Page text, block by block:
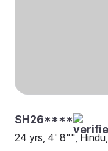
SH26****
24 yrs, 4' 8"", Hindu,